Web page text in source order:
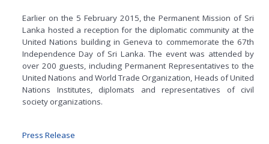
Earlier on the 5 February 2015, the Permanent Mission of Sri
Lanka hosted a reception for the diplomatic community at the
United Nations building in Geneva to commemorate the 67th
Independence Day of Sri Lanka. The event was attended by
over 200 guests, including Permanent Representatives to the
United Nations and World Trade Organization, Heads of United
Nations Institutes, diplomats and representatives of civil
society organizations.
Press Release